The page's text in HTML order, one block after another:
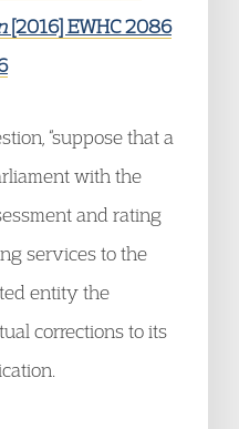
[2016] EWHC 2086
“suppose that a
with the
and rating
services to the
entity the
corrections to its